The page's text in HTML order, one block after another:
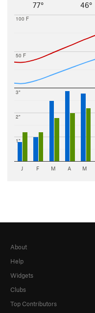
77°
46°
50 F
100 F
1"
2"
3"
J F M A M
About
Help
Widgets
Clubs
Top Contributors